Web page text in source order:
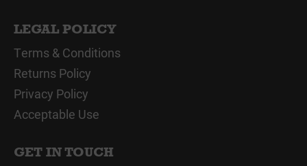
LEGAL POLICY
Terms & Conditions
Returns Policy
Privacy Policy
Acceptable Use
GET IN TOUCH